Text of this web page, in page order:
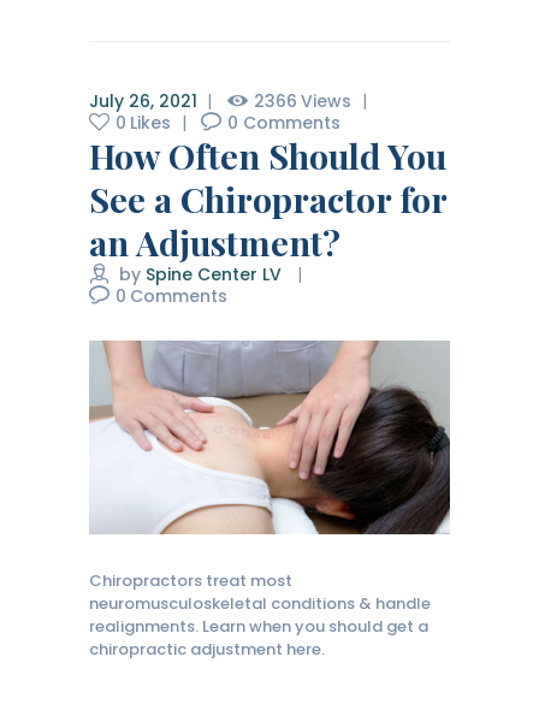
July 26, 2021 2366 Views
0 Likes 0 Comments
How Often Should You
See a Chiropractor for
an Adjustment?
by Spine Center LV
0 Comments
Chiropractors treat most
neuromusculoskeletal conditions & handle
realignments. Learn when you should get a
chiropractic adjustment here.